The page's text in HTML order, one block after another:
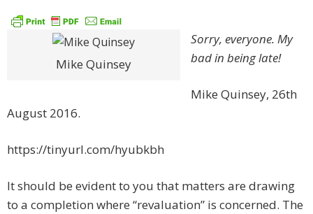
Mike Quinsey
Sorry, everyone. My
bad in being late!
Mike Quinsey, 26th
August 2016.
https://tinyurl.com/hyubkbh
It should be evident to you that matters are drawing
to a completion where “revaluation” is concerned. The